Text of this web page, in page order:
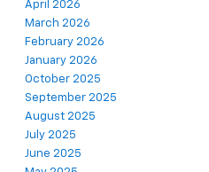
April 2026
March 2026
February 2026
January 2026
October 2025
September 2025
August 2025
July 2025
June 2025